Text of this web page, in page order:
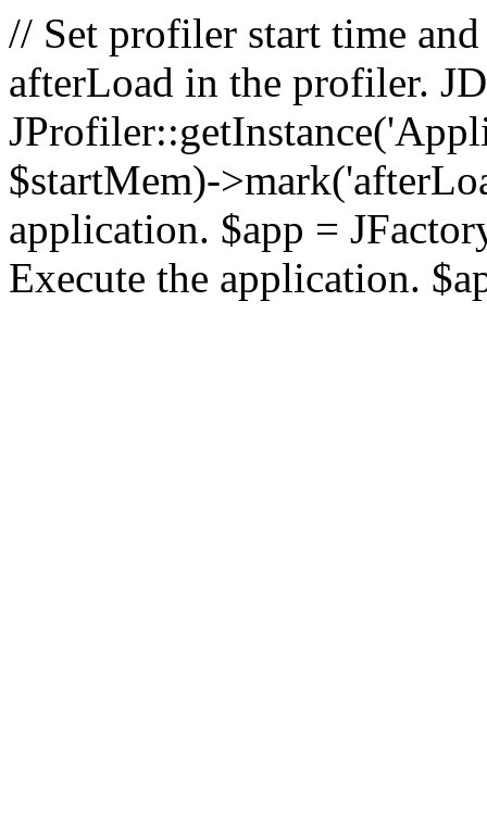
// Set profiler start time
afterLoad in the profiler.
$startMem)-
application. $app =
Execute the application.